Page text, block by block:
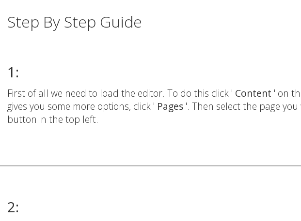
Step By Step Guide
1:
First of all we need to load the editor. To do this click ' Content ' on
gives you some more options, click ' Pages '. Then select the page
button in the top left.
2: